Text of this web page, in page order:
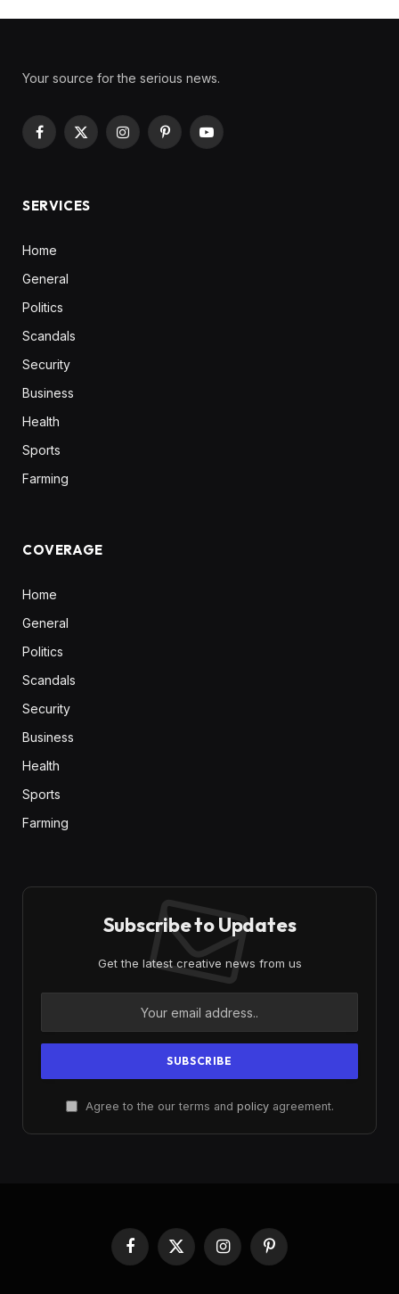
Your source for the serious news.
Facebook
X
InstagramPinterestYouTube
SERVICES
Home
General
Politics
Scandals
Security
Business
Health
Sports
Farming
COVERAGE
Home
General
Politics
Scandals
Security
Business
Health
Sports
Farming
Subscribe to Updates
Get the latest creative news from us
Agree to the our terms and policyagreement.
Facebook
X
InstagramPinterest